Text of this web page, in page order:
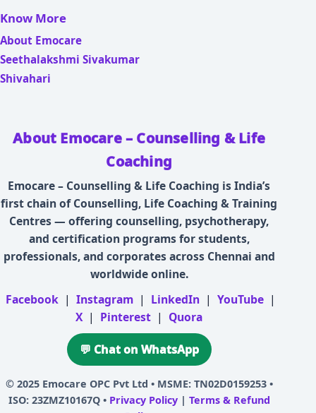
Know More
About Emocare
Seethalakshmi Sivakumar
Shivahari
About Emocare – Counselling & Life
Coaching
Emocare – Counselling & Life Coaching is India’s
first chain of Counselling, Life Coaching & Training
Centres — offering counselling, psychotherapy,
and certification programs for students,
professionals, and corporates across Chennai and
worldwide online.
Facebook | Instagram | LinkedIn | YouTube |
X | Pinterest | Quora
💬 Chat on WhatsApp
© 2025 Emocare OPC Pvt Ltd • MSME: TN02D0159253 •
ISO: 23ZMZ10167Q • Privacy Policy| Terms & Refund